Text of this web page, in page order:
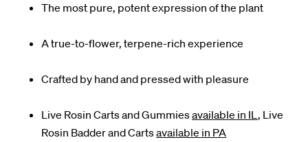
The most pure, potent expression of the plant
A true-to-flower, terpene-rich experience
Crafted by hand and pressed with pleasure
Live Rosin Carts and Gummiesavailable in IL, Live
Rosin Badder and Cartsavailable in PA